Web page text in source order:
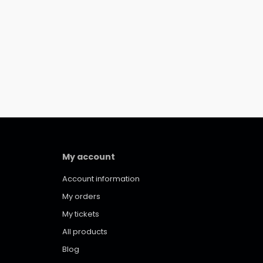
My account
Account information
My orders
My tickets
All products
Blog